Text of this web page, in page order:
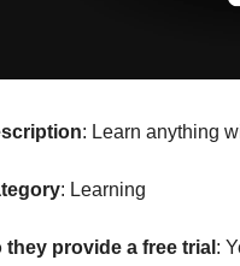
: Learn anything
: Learning
they provide a free trial :